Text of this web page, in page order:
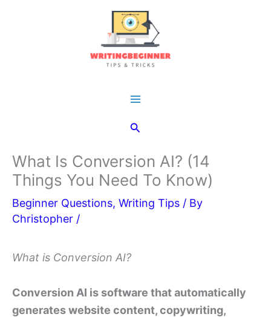
Search
What Is Conversion AI? (14
Things You Need To Know)
Beginner Questions, Writing Tips / By
Christopher /
What is Conversion AI?
Conversion AI is software that automatically
generates website content, copywriting,